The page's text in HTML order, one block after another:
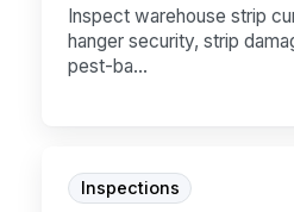
Inspect warehouse strip
hanger security, strip
pest-ba...
Inspections